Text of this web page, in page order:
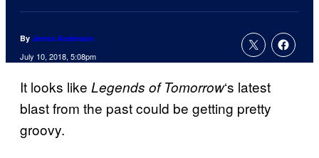
By Jenna Anderson
July 10, 2018, 5:08pm
It looks like Legends of Tomorrow‘s latest
blast from the past could be getting pretty
groovy.